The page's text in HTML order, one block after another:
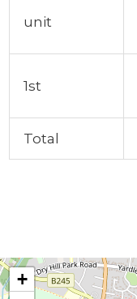
unit
1st
Total
+